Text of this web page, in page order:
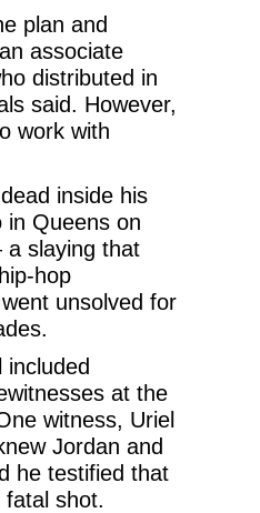
plan and
associate
distributed in
said. However,
work with
inside his
in Queens on
slaying that
hop
unsolved for
included
at the
witness, Uriel
Jordan and
he testified that
shot.